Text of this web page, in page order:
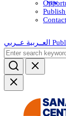
العــربية عــربي